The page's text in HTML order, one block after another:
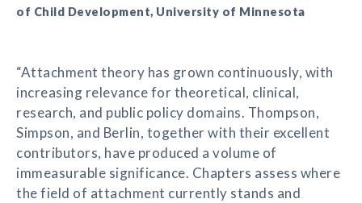
of Child Development, University of Minnesota
“Attachment theory has grown continuously, with
increasing relevance for theoretical, clinical,
research, and public policy domains. Thompson,
Simpson, and Berlin, together with their excellent
contributors, have produced a volume of
immeasurable significance. Chapters assess where
the field of attachment currently stands and